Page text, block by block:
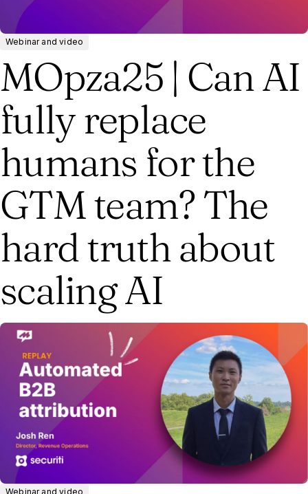
Webinar and video
MOpza25 | Can AI
fully replace
humans for the
GTM team? The
hard truth about
scaling AI
Webinar and video